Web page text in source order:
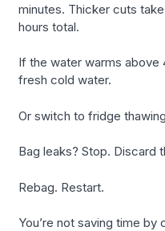
minutes. Thicker cuts
hours total.
If the water warms above
fresh cold water.
Or switch to fridge
Bag leaks? Stop. Discard
Rebag. Restart.
You’re not saving time by